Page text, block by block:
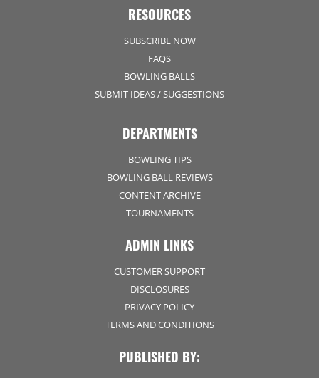
RESOURCES
SUBSCRIBE NOW
FAQS
BOWLING BALLS
SUBMIT IDEAS / SUGGESTIONS
DEPARTMENTS
BOWLING TIPS
BOWLING BALL REVIEWS
CONTENT ARCHIVE
TOURNAMENTS
ADMIN LINKS
CUSTOMER SUPPORT
DISCLOSURES
PRIVACY POLICY
TERMS AND CONDITIONS
PUBLISHED BY: